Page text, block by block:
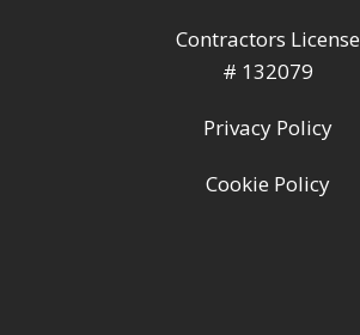
Contractors License
# 132079
Privacy Policy
Cookie Policy